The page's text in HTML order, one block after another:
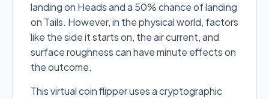
landing on Heads and a 50% chance of landing
on Tails. However, in the physical world, factors
like the side it starts on, the air current, and
surface roughness can have minute effects on
the outcome.
This virtual coin flipper uses a cryptographic